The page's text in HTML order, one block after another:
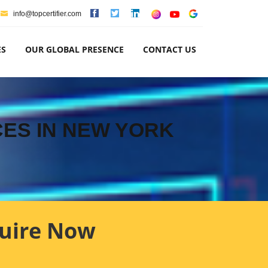
info@topcertifier.com
OUR GLOBAL PRESENCE CONTACT US
IN NEW YORK
Now